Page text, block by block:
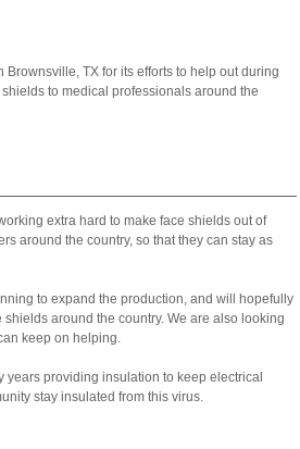
TX for its efforts to help out during
to medical professionals around the
extra hard to make face shields out of
around the country, so that they can stay as
to expand the production, and will hopefully
around the country. We are also looking
keep on helping.
years providing insulation to keep electrical
stay insulated from this virus.